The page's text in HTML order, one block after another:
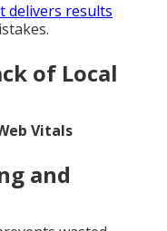
delivers results
of Local
Vitals
and